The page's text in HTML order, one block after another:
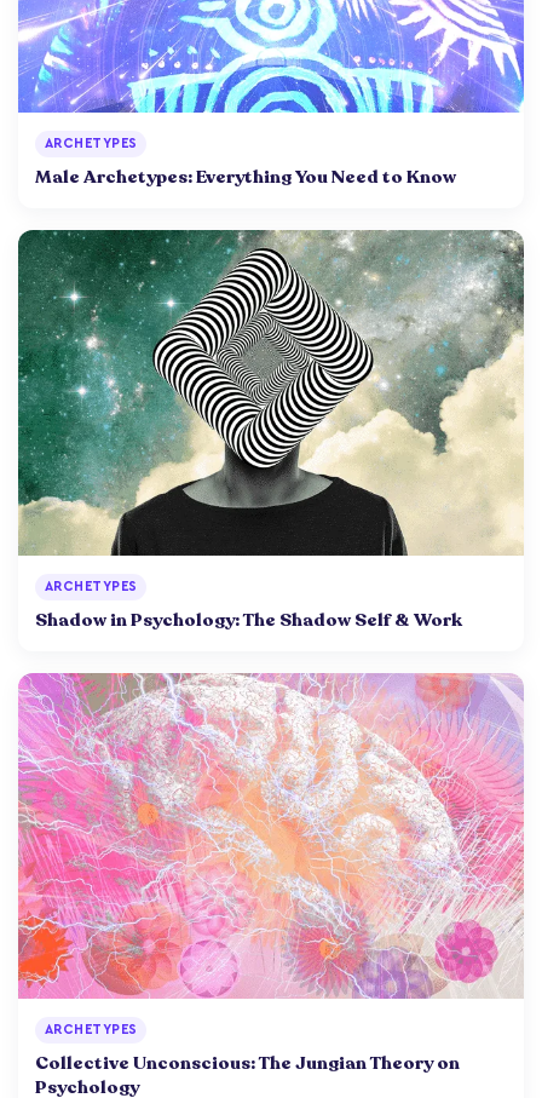
ARCHETYPES
Male Archetypes: Everything You Need to Know
ARCHETYPES
Shadow in Psychology: The Shadow Self & Work
ARCHETYPES
Collective Unconscious: The Jungian Theory on
Psychology